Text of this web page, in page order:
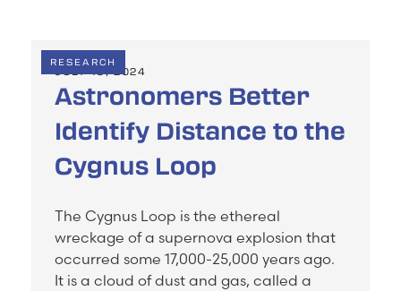
RESEARCH
JULY 19, 2024
Astronomers Better
Identify Distance to the
Cygnus Loop
The Cygnus Loop is the ethereal
wreckage of a supernova explosion that
occurred some 17,000-25,000 years ago.
It is a cloud of dust and gas, called a